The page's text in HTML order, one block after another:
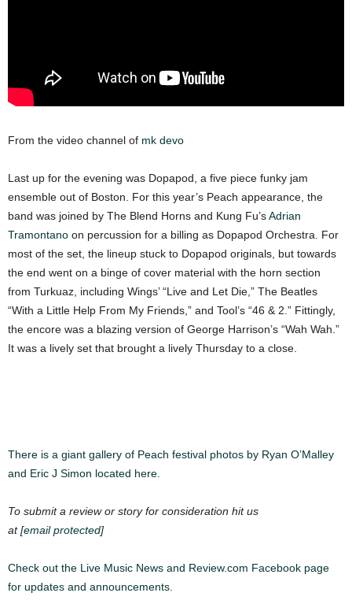
From the video channel of mk devo
Last up for the evening was Dopapod, a five piece funky jam
ensemble out of Boston. For this year’s Peach appearance, the
band was joined by The Blend Horns and Kung Fu’sAdrian
Tramontano on percussion for a billing as Dopapod Orchestra. For
most of the set, the lineup stuck to Dopapod originals, but towards
the end went on a binge of cover material with the horn section
from Turkuaz, including Wings’ “Live and Let Die,” The Beatles
“With a Little Help From My Friends,” and Tool’s “46 & 2.” Fittingly,
the encore was a blazing version of George Harrison’s “Wah Wah.”
It was a lively set that brought a lively Thursday to a close.
There is a giant gallery of Peach festival photos by Ryan O’Malley
and Eric J Simon located here.
To submit a review or story for consideration hit us
at[email protected]
Check out the Live Music News and Review.com Facebook page
for updates and announcements.